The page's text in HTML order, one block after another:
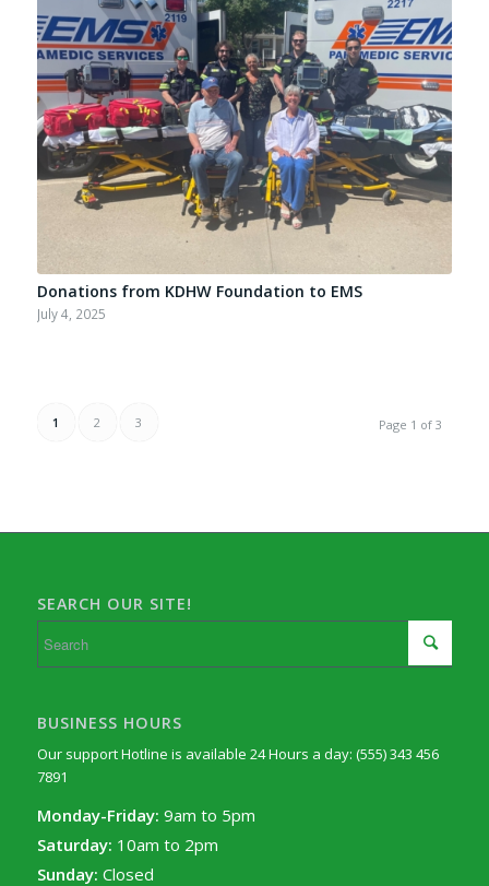
Donations from KDHW Foundation to EMS
July 4, 2025
Page 1 of 3
1 2 3
SEARCH OUR SITE!
BUSINESS HOURS
Our support Hotline is available 24 Hours a day: (555) 343 456
7891
Monday-Friday: 9am to 5pm
Saturday: 10am to 2pm
Sunday: Closed